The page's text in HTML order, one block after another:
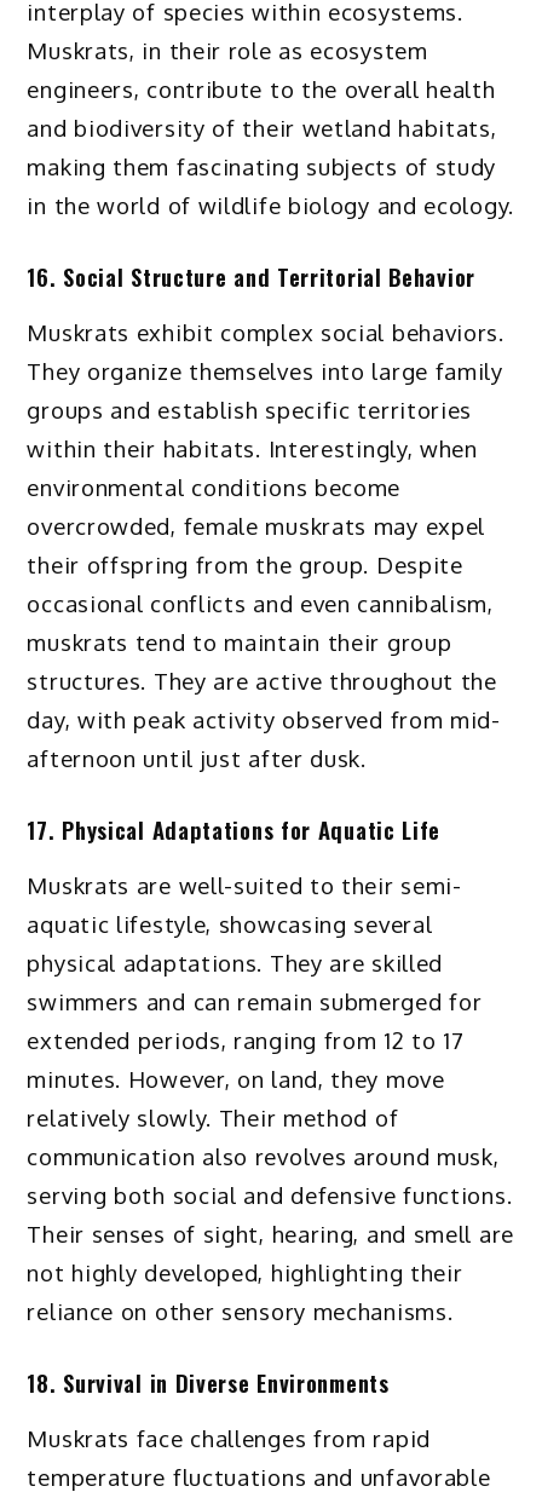
interplay of species within ecosystems.
Muskrats, in their role as ecosystem
engineers, contribute to the overall health
and biodiversity of their wetland habitats,
making them fascinating subjects of study
in the world of wildlife biology and ecology.
16. Social Structure and Territorial Behavior
Muskrats exhibit complex social behaviors.
They organize themselves into large family
groups and establish specific territories
within their habitats. Interestingly, when
environmental conditions become
overcrowded, female muskrats may expel
their offspring from the group. Despite
occasional conflicts and even cannibalism,
muskrats tend to maintain their group
structures. They are active throughout the
day, with peak activity observed from mid-
afternoon until just after dusk.
17. Physical Adaptations for Aquatic Life
Muskrats are well-suited to their semi-
aquatic lifestyle, showcasing several
physical adaptations. They are skilled
swimmers and can remain submerged for
extended periods, ranging from 12 to 17
minutes. However, on land, they move
relatively slowly. Their method of
communication also revolves around musk,
serving both social and defensive functions.
Their senses of sight, hearing, and smell are
not highly developed, highlighting their
reliance on other sensory mechanisms.
18. Survival in Diverse Environments
Muskrats face challenges from rapid
temperature fluctuations and unfavorable